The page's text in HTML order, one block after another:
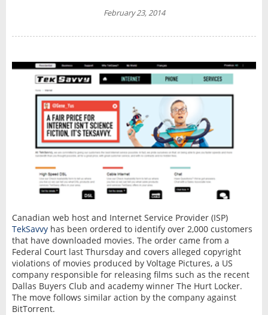
February 23, 2014
Canadian web host and Internet Service Provider (ISP)
TekSavvyhas been ordered to identify over 2,000 customers
that have downloaded movies. The order came from a
Federal Court last Thursday and covers alleged copyright
violations of movies produced by Voltage Pictures, a US
company responsible for releasing films such as the recent
Dallas Buyers Club and academy winner The Hurt Locker.
The move follows similar action by the company against
BitTorrent.